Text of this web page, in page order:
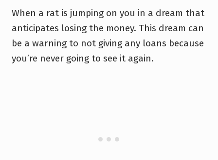
When a rat is jumping on you in a dream that
anticipates losing the money. This dream can
be a warning to not giving any loans because
you’re never going to see it again.